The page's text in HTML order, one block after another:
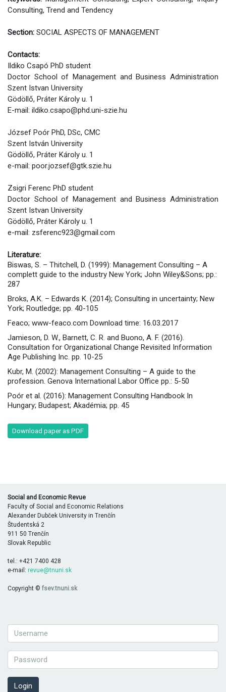
Consulting, Trend and Tendency
Section: SOCIAL ASPECTS OF MANAGEMENT
Contacts:
Ildiko Csapó PhD student
Doctor School of Management and Business Administration
Szent Istvan University
Gödöllő, Práter Károly u. 1
E-mail: ildiko.csapo@phd.uni-szie.hu
József Poór PhD, DSc, CMC
Szent István University
Gödöllő, Práter Károly u. 1
e-mail: poor.jozsef@gtk.szie.hu
Zsigri Ferenc PhD student
Doctor School of Management and Business Administration
Szent Istvan University
Gödöllő, Práter Károly u. 1
e-mail: zsferenc923@gmail.com
Literature:
Biswas, S. – Thitchell, D. (1999): Management Consulting – A
complett guide to the industry New York; John Wiley&Sons; pp.:
287
Broks, A.K. – Edwards K. (2014); Consulting in uncertainty; New
York; Routledge; pp. 40-105
Feaco; www-feaco.com Download time: 16.03.2017
Jamieson, D. W., Barnett, C. R. and Buono, A. F. (2016).
Consultation for Organizational Change Revisited Information
Age Publishing Inc. pp. 10-25
Kubr, M. (2002): Management Consulting – A guide to the
profession. Genova International Labor Office pp.: 5-50
Poór et al. (2016): Management Consulting Handbook In
Hungary; Budapest; Akadémia; pp. 45
Download paper as PDF
Social and Economic Revue
Faculty of Social and Economic Relations
Alexander Dubček University in Trenčín
Študentská 2
911 50 Trenčín
Slovak Republic
tel.: +421 7400 428
e-mail: revue@tnuni.sk
Copyright © fsev.tnuni.sk
Login